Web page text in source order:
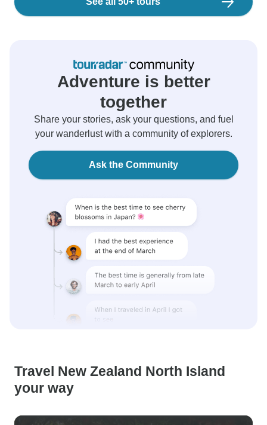
Adventure is better
together
Share your stories, ask your questions, and fuel
your wanderlust with a community of explorers.
Ask the Community
Travel New Zealand North Island
your way